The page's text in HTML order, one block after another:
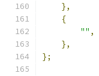
},
{
"" ,
},
};